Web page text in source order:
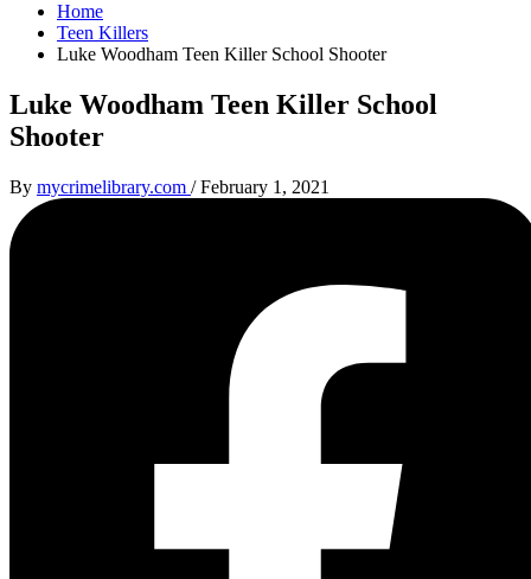
Home
Teen Killers
Luke Woodham Teen Killer School Shooter
Luke Woodham Teen Killer School
Shooter
By mycrimelibrary.com /February 1, 2021